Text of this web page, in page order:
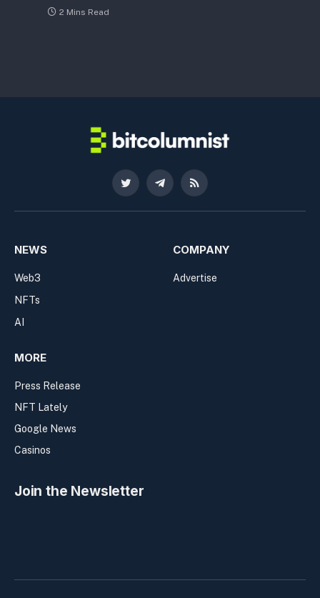
2 Mins Read
Twitter TelegramRSS
NEWS
Web3
NFTs
AI
COMPANY
Advertise
MORE
Press Release
NFT Lately
Google News
Casinos
Join the Newsletter